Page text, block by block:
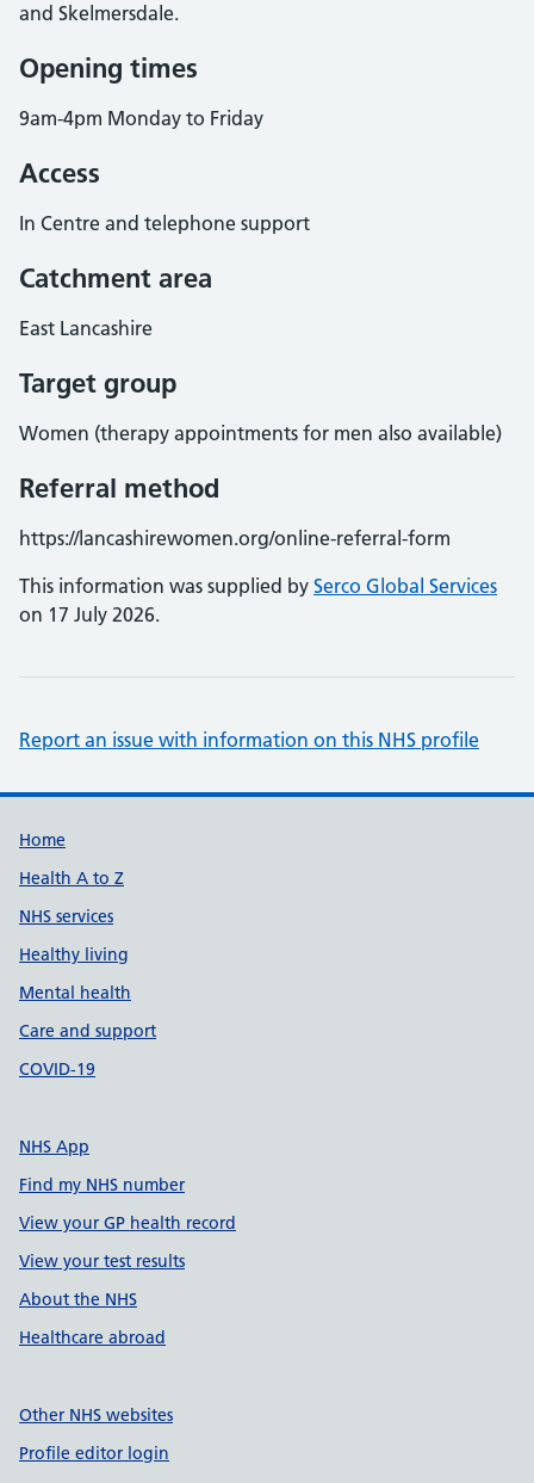
and Skelmersdale.
Opening times
9am-4pm Monday to Friday
Access
In Centre and telephone support
Catchment area
East Lancashire
Target group
Women (therapy appointments for men also available)
Referral method
https://lancashirewomen.org/online-referral-form
This information was supplied by Serco Global Services
on 17 July 2026.
Report an issue with information on this NHS profile
Support links
Home
Health A to Z
NHS services
Healthy living
Mental health
Care and support
COVID-19
NHS App
Find my NHS number
View your GP health record
View your test results
About the NHS
Healthcare abroad
Other NHS websites
Profile editor login